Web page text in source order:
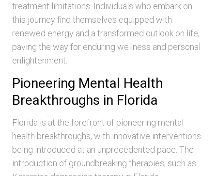
treatment limitations. Individuals who embark on
this journey find themselves equipped with
renewed energy and a transformed outlook on life,
paving the way for enduring wellness and personal
enlightenment.
Pioneering Mental Health
Breakthroughs in Florida
Florida is at the forefront of pioneering mental
health breakthroughs, with innovative interventions
being introduced at an unprecedented pace. The
introduction of groundbreaking therapies, such as